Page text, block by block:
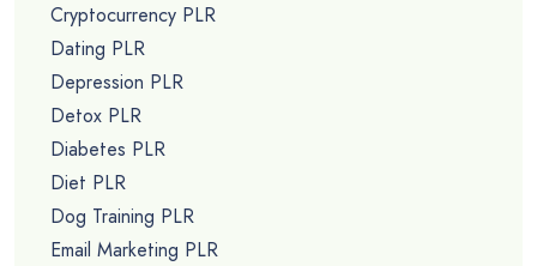
Cryptocurrency PLR
Dating PLR
Depression PLR
Detox PLR
Diabetes PLR
Diet PLR
Dog Training PLR
Email Marketing PLR